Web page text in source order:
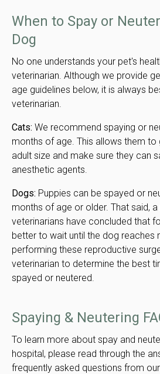
When to Spay or
Dog
No one understands your pet's
veterinarian. Although we provide
age guidelines below, it is always
veterinarian.
Cats: We recommend spaying or
months of age. This allows them to
adult size and make sure they can
anesthetic agents.
Dogs: Puppies can be spayed or
months of age or older. That said,
veterinarians have concluded that
better to wait until the dog reaches
performing these reproductive
veterinarian to determine the best
spayed or neutered.
Spaying & Neutering
To learn more about spay and
hospital, please read through the
frequently asked questions from